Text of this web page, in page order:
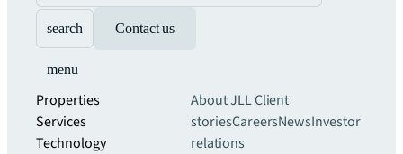
search Contact us
menu
Properties
Services
Technology
About JLLClient
storiesCareersNewsInvestor
relations